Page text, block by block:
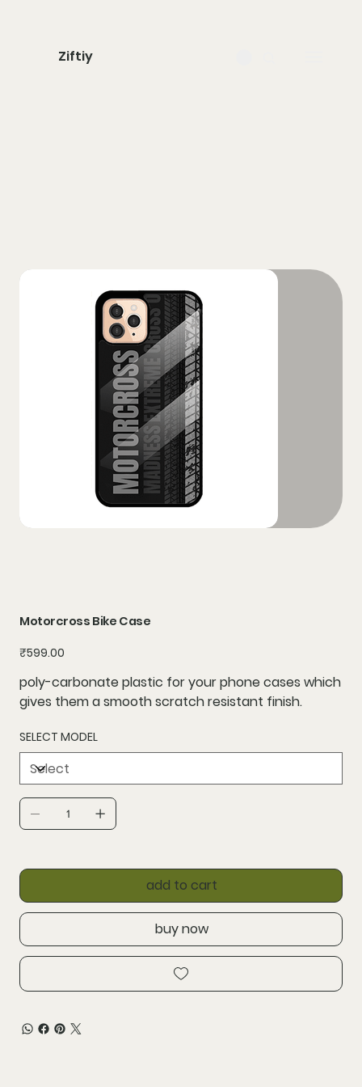
Ziftiy
Motorcross Bike Case
Price
₹599.00
poly-carbonate plastic for your phone cases which
gives them a smooth scratch resistant finish.
SELECT MODEL
add to cart
buy now